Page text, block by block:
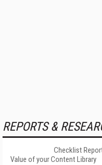
REPORTS &
Checklist
Value of your Content Library